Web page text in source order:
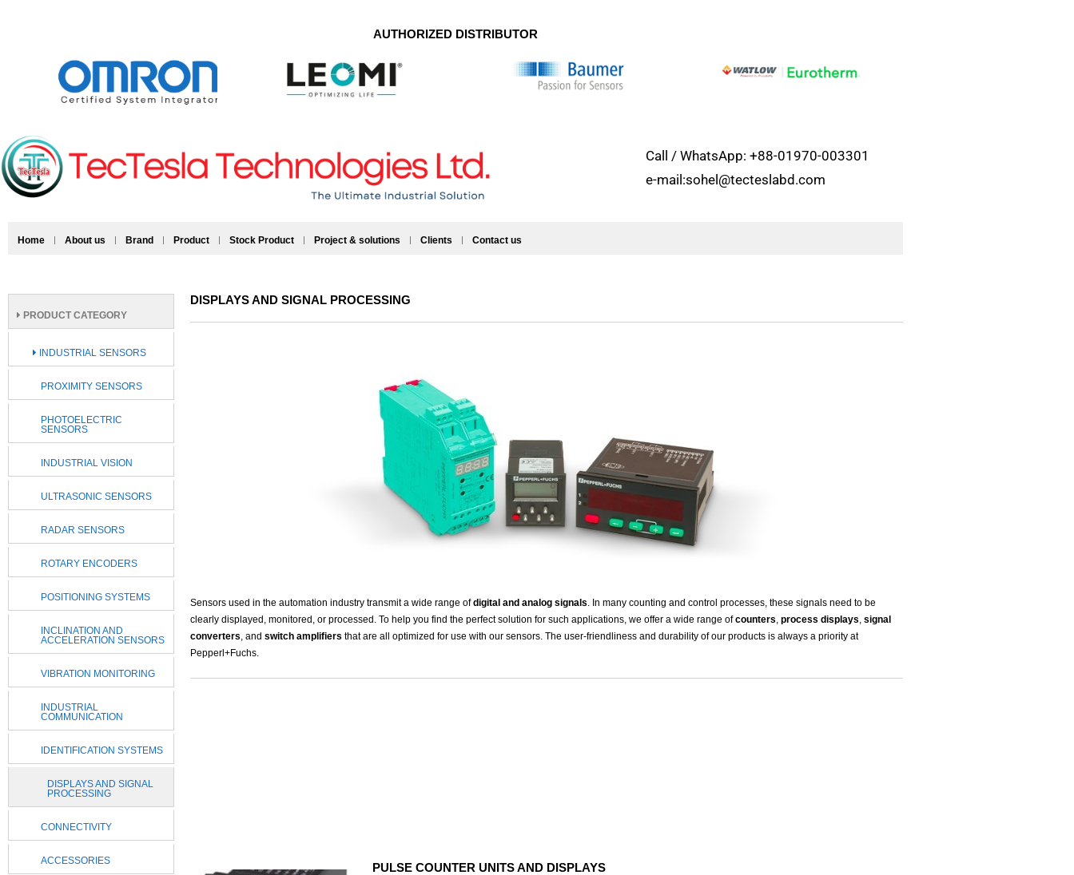
AUTHORIZED DISTRIBUTOR
Call / WhatsApp: +88-01970-003301
e-mail:sohel@tecteslabd.com
Home About us Brand Product Stock Product Project & solutions Clients Contact us
PRODUCT CATEGORY
INDUSTRIAL SENSORS
PROXIMITY SENSORS
PHOTOELECTRIC
SENSORS
INDUSTRIAL VISION
ULTRASONIC SENSORS
RADAR SENSORS
ROTARY ENCODERS
POSITIONING SYSTEMS
INCLINATION AND
ACCELERATION SENSORS
VIBRATION MONITORING
INDUSTRIAL
COMMUNICATION
IDENTIFICATION SYSTEMS
DISPLAYS AND SIGNAL
PROCESSING
CONNECTIVITY
ACCESSORIES
DISPLAYS AND SIGNAL PROCESSING
Sensors used in the automation industry transmit a wide range ofdigital and analog signals. In many counting and control processes, these signals need to be
clearly displayed, monitored, or processed. To help you find the perfect solution for such applications, we offer a wide range ofcounters, process displays, signal
converters, and switch amplifiers that are all optimized for use with our sensors. The user-friendliness and durability of our products is always a priority at
Pepperl+Fuchs.
PULSE COUNTER UNITS AND DISPLAYS